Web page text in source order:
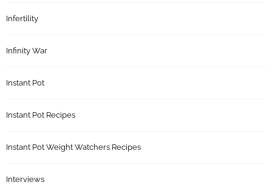
Infertility
Infinity War
Instant Pot
Instant Pot Recipes
Instant Pot Weight Watchers Recipes
Interviews